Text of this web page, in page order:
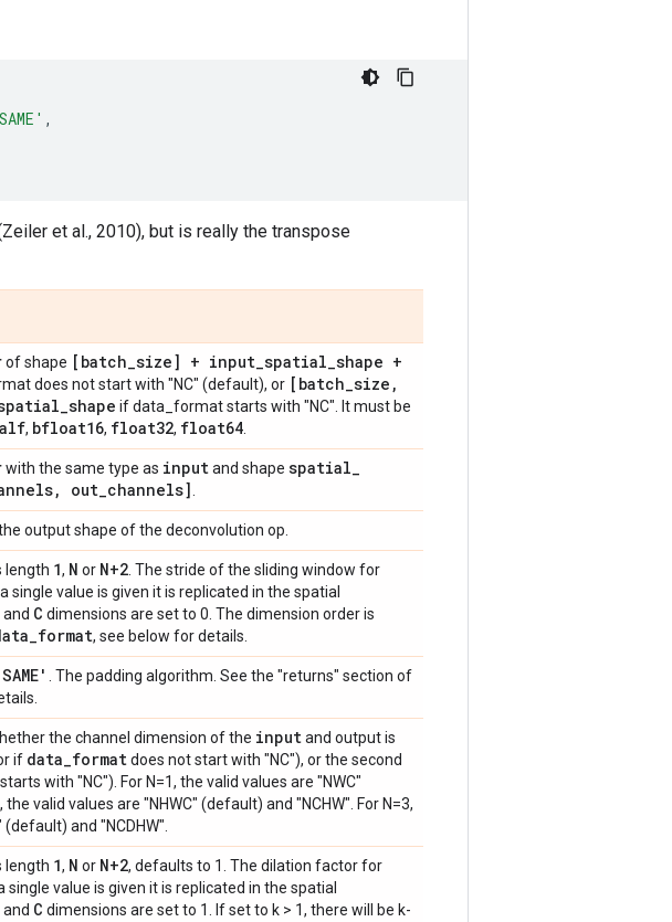
,
et al., 2010), but is really the transpose
of shape [batch_size] + input_spatial_shape +
does not start with "NC" (default), or [batch_size ,
_shape if data_format starts with "NC". It must be
, bfloat16, float32, float64
with the same type as inputand shape spatial_
, out_channels]
output shape of the deconvolution op.
length 1, N or N+2 . The stride of the sliding window for
a single value is given it is replicated in the spatial
and C dimensions are set to 0. The dimension order is
_format, see below for details.
. The padding algorithm. See the "returns" section of
the channel dimension of the inputand output is
if data_formatdoes not start with "NC"), or the second
starts with "NC"). For N=1, the valid values are "NWC"
valid values are "NHWC" (default) and "NCHW". For N=3,
and "NCDHW".
length 1, N or N+2, defaults to 1. The dilation factor for
a single value is given it is replicated in the spatial
and C dimensions are set to 1. If set to k > 1, there will be k-